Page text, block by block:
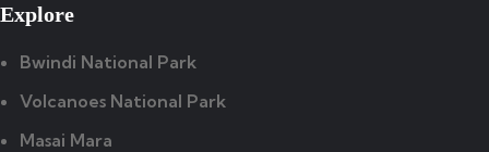
Explore
Bwindi National Park
Volcanoes National Park
Masai Mara